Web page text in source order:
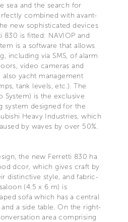
sea and the search for
combined with avant-
new sophisticated devices
is fitted: NAVIOP and
is a software that allows
including via SMS, of alarm
video cameras and
yacht management
tank levels, etc.). The
System) is the exclusive
system designed for the
Heavy Industries, which
by waves by over 50%.
the new Ferretti 830 ha
dcor, which gives craft by
distinctive style, and fabric-
(4.5 x 6 m) is
sofa which has a central
a side table. On the right-
area comprising